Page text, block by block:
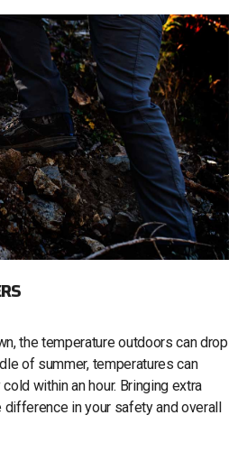
the temperature outdoors can drop
of summer, temperatures can
within an hour. Bringing extra
difference in your safety and overall